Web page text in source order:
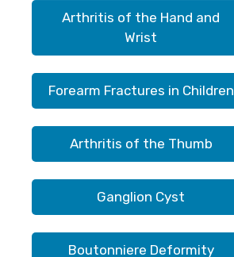
Arthritis of the Hand and
Wrist
Forearm Fractures in Children
Arthritis of the Thumb
Ganglion Cyst
Boutonniere Deformity